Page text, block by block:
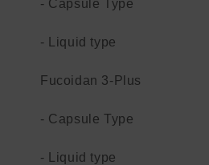
- Capsule Type
- Liquid type
Fucoidan 3-Plus
- Capsule Type
- Liquid type